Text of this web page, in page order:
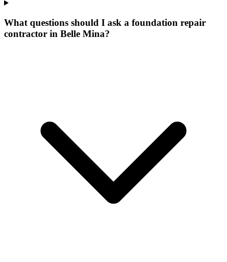
What questions should I ask a foundation repair
contractor in Belle Mina?